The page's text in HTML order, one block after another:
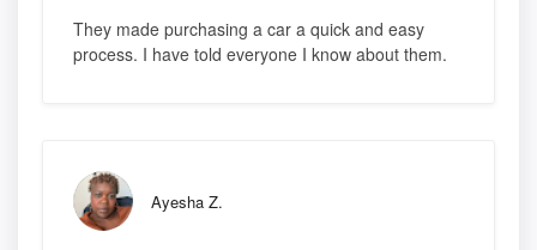
They made purchasing a car a quick and easy
process. I have told everyone I know about them.
Ayesha Z.